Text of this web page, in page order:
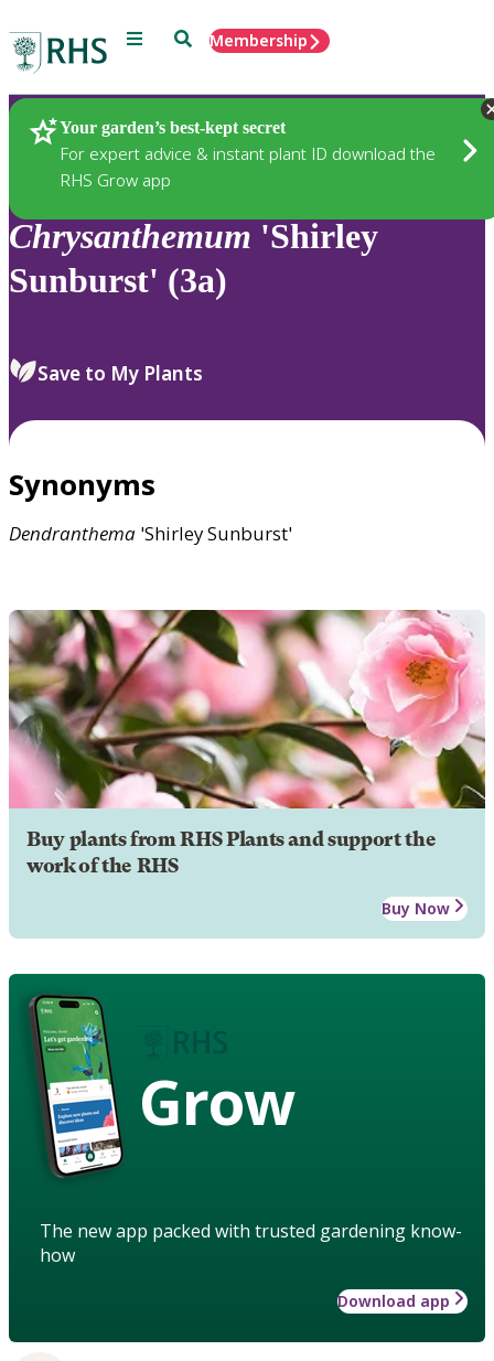
Menu SearchMembership
Your garden’s best-kept secret
For expert advice & instant plant ID download the
RHS Grow app
Plants
Chrysanthemum 'Shirley
Sunburst' (3a)
Save to My Plants
Synonyms
Dendranthema 'Shirley Sunburst'
Buy plants from RHS Plants and support the
work of the RHS
Buy Now
Grow
The new app packed with trusted gardening know-
how
Download app